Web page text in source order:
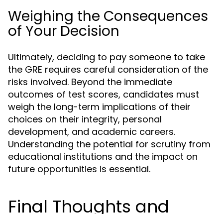
Weighing the Consequences
of Your Decision
Ultimately, deciding to pay someone to take
the GRE requires careful consideration of the
risks involved. Beyond the immediate
outcomes of test scores, candidates must
weigh the long-term implications of their
choices on their integrity, personal
development, and academic careers.
Understanding the potential for scrutiny from
educational institutions and the impact on
future opportunities is essential.
Final Thoughts and